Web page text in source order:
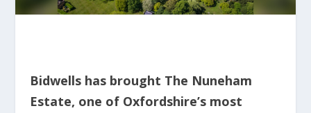
Bidwells has brought The Nuneham
Estate, one of Oxfordshire’s most